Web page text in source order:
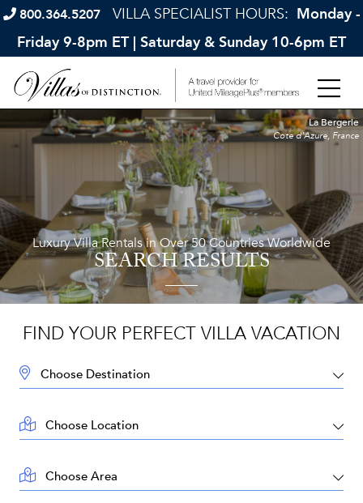
800.364.5207 VILLA SPECIALIST HOURS: Monday -
Friday 9-8pm ET | Saturday & Sunday 10-6pm ET
Luxury Villa Rentals in Over 50 Countries Worldwide
SEARCH RESULTS
La Bergerie
Cote d'Azure, France
FIND YOUR PERFECT VILLA VACATION
DESTINATION:
LOCATION:
AREA: